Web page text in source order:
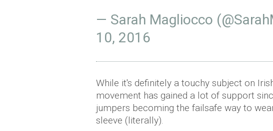
— Sarah Magliocco
10, 2016
While it's definitely a touchy subject on
movement has gained a lot of support
jumpers becoming the failsafe way to
sleeve (literally).